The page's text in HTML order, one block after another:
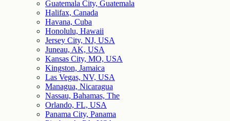
Guatemala City, Guatemala
Halifax, Canada
Havana, Cuba
Honolulu, Hawaii
Jersey City, NJ, USA
Juneau, AK, USA
Kansas City, MO, USA
Kingston, Jamaica
Las Vegas, NV, USA
Managua, Nicaragua
Nassau, Bahamas, The
Orlando, FL, USA
Panama City, Panama